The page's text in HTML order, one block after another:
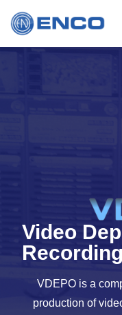
Video
Recording
VDEPO is a
production of